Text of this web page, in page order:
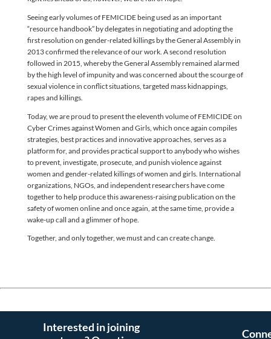
Seeing early volumes of FEMICIDE being used as an important
“resource handbook” by delegates in negotiating and adopting the
first resolution on gender-related killings by the General Assembly in
2013 confirmed the relevance of our work. A second resolution
followed in 2015, whereby the General Assembly remained alarmed
by the high level of impunity and was concerned about the scourge of
sexual violence in conflict situations, targeted mass kidnappings,
rapes and killings.
Today, we are proud to present the eleventh volume of FEMICIDE on
Cyber Crimes against Women and Girls, which once again compiles
strategies, best practices and innovative approaches, serves as a
platform for, and provides practical support to anybody who wishes
to prevent, investigate, prosecute, and punish violence against
women and gender-related killings of women and girls. International
organizations, NGOs, and independent researchers have come
together to help produce this awareness-raising publication on the
safety of women online and once again, at the same time, provide a
wake-up call and a glimmer of hope.
Together, and only together, we must and can create change.
Interested in joining